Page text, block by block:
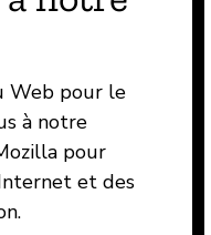
Web pour le
à notre
pour
et des